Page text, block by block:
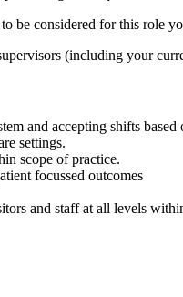
be considered for this role
(including your
and accepting shifts based
settings.
scope of practice.
focussed outcomes
and staff at all levels